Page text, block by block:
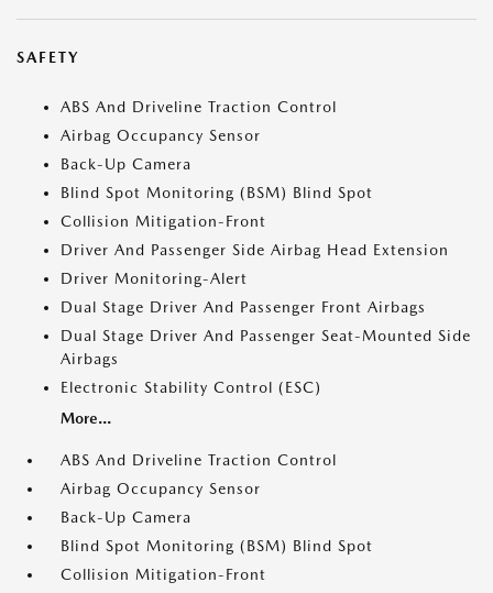
SAFETY
ABS And Driveline Traction Control
Airbag Occupancy Sensor
Back-Up Camera
Blind Spot Monitoring (BSM) Blind Spot
Collision Mitigation-Front
Driver And Passenger Side Airbag Head Extension
Driver Monitoring-Alert
Dual Stage Driver And Passenger Front Airbags
Dual Stage Driver And Passenger Seat-Mounted Side
Airbags
Electronic Stability Control (ESC)
More...
ABS And Driveline Traction Control
Airbag Occupancy Sensor
Back-Up Camera
Blind Spot Monitoring (BSM) Blind Spot
Collision Mitigation-Front